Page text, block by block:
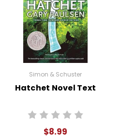
Simon & Schuster
Hatchet Novel Text
$8.99